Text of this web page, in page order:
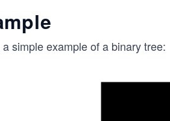
a simple example of a binary tree: